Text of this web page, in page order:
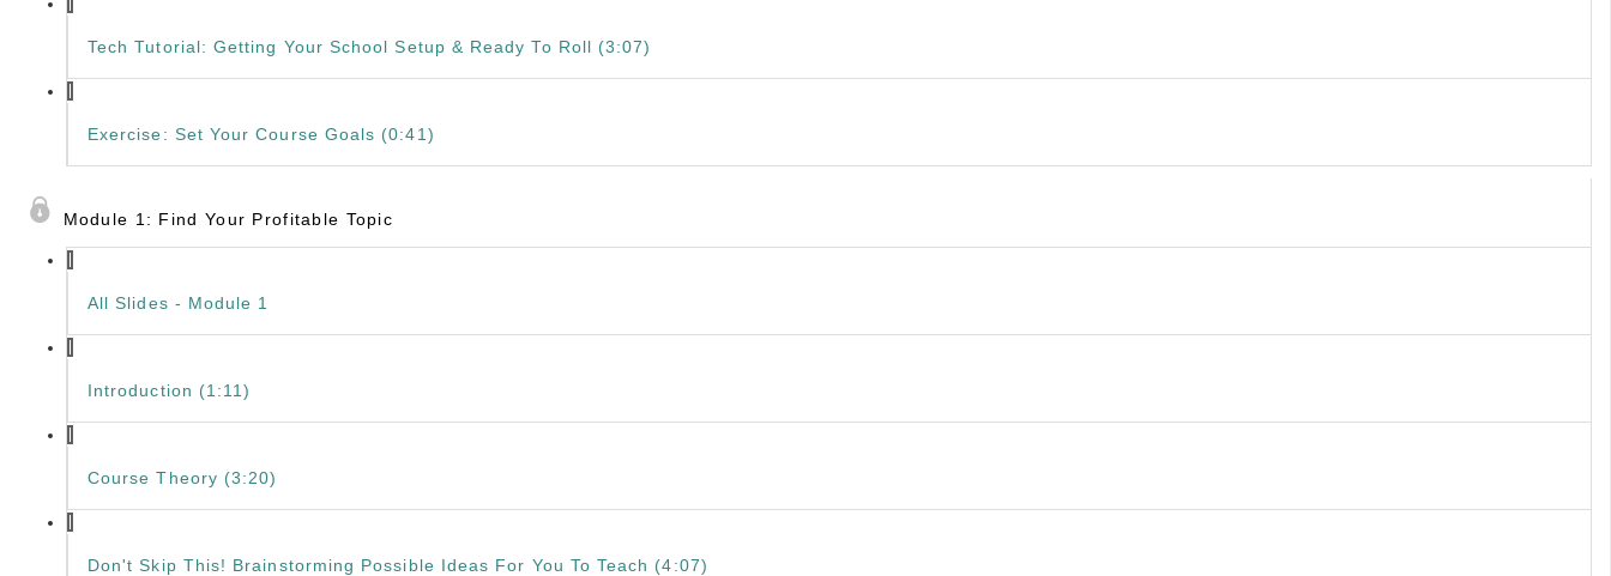
Tech Tutorial: Getting Your School Setup & Ready To Roll (3:07)
Exercise: Set Your Course Goals (0:41)
Module 1: Find Your Profitable Topic
All Slides - Module 1
Introduction (1:11)
Course Theory (3:20)
Don't Skip This! Brainstorming Possible Ideas For You To Teach (4:07)